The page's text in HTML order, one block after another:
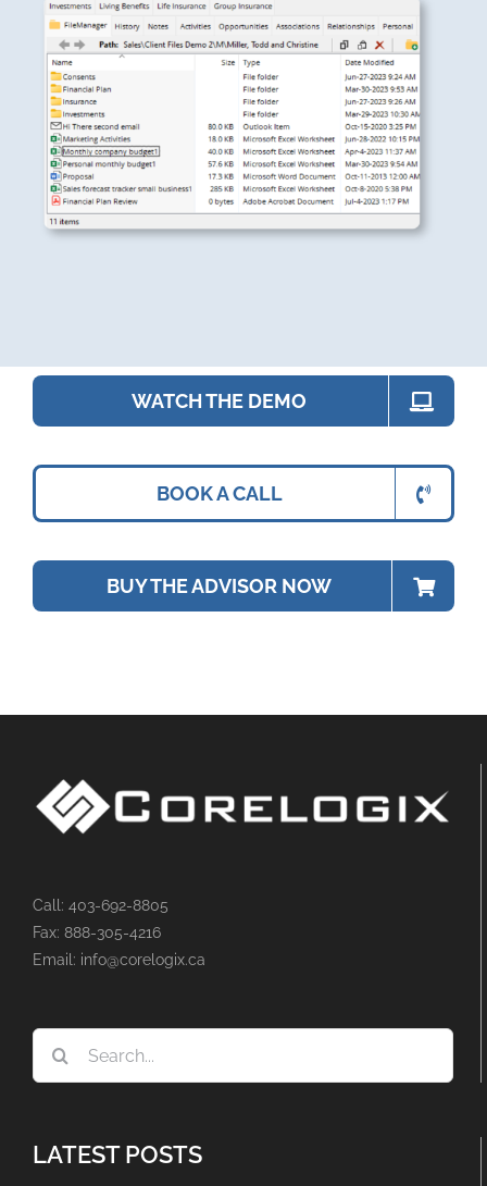
WATCH THE DEMO
BOOK A CALL
BUY THE ADVISOR NOW
Call: 403-692-8805
Fax: 888-305-4216
Email: info@corelogix.ca
LATEST POSTS